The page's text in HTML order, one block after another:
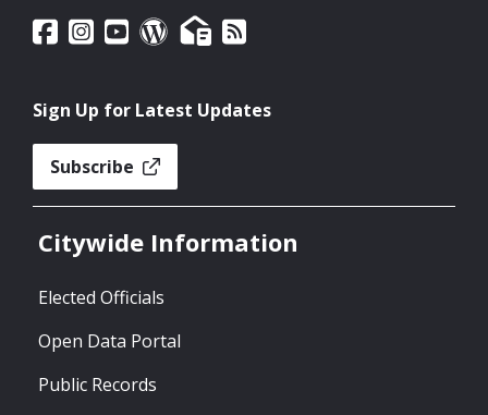
Sign Up for Latest Updates
Subscribe
Citywide Information
Elected Officials
Open Data Portal
Public Records